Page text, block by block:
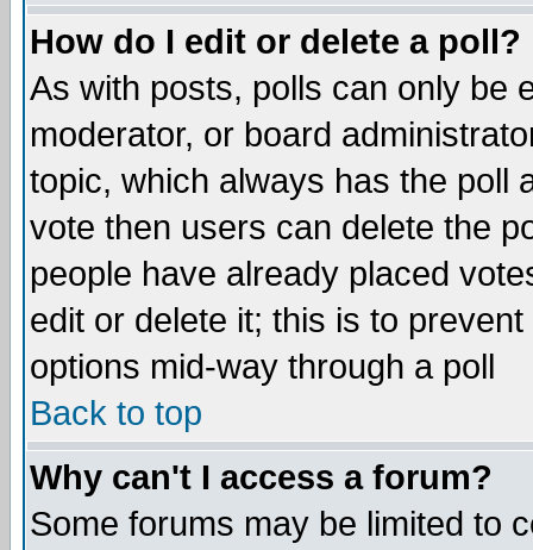
How do I edit or delete a poll?
As with posts, polls can only be
moderator, or board
topic, which always has the poll
vote then users can delete the
people have already placed
edit or delete it; this is to
options mid-way through a poll
Back to top
Why can't I access a forum?
Some forums may be limited to